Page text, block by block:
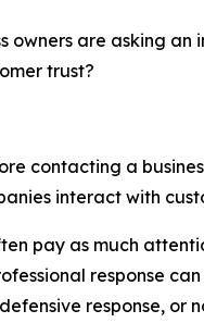
owners are asking an
trust?
contacting a
interact with
pay as much
response
response, or